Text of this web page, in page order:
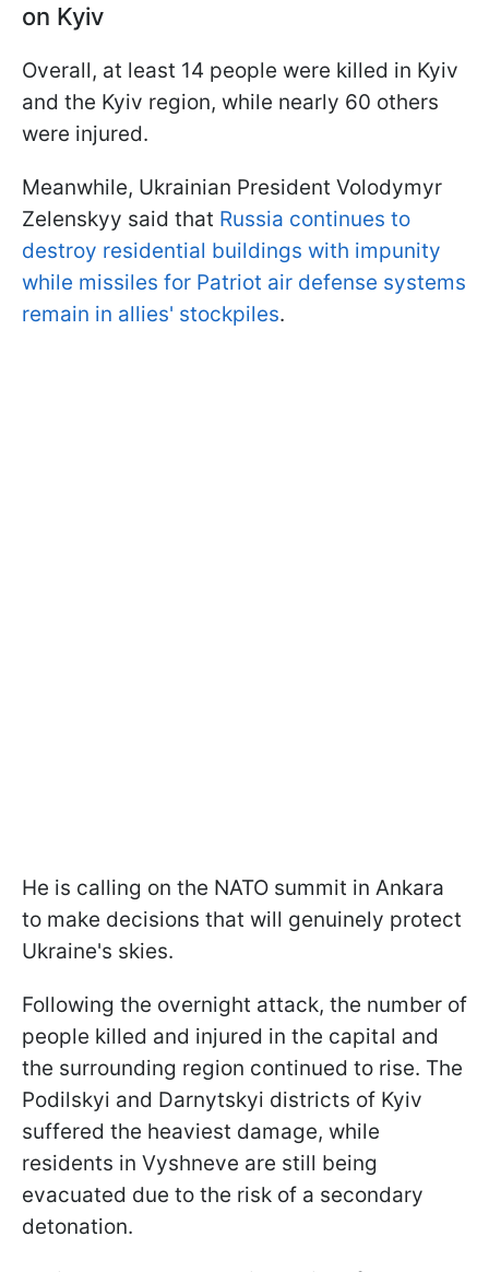
on Kyiv
Overall, at least 14 people were killed in Kyiv
and the Kyiv region, while nearly 60 others
were injured.
Meanwhile, Ukrainian President Volodymyr
Zelenskyy said that Russia continues to
destroy residential buildings with impunity
while missiles for Patriot air defense systems
remain in allies' stockpiles.
He is calling on the NATO summit in Ankara
to make decisions that will genuinely protect
Ukraine's skies.
Following the overnight attack, the number of
people killed and injured in the capital and
the surrounding region continued to rise. The
Podilskyi and Darnytskyi districts of Kyiv
suffered the heaviest damage, while
residents in Vyshneve are still being
evacuated due to the risk of a secondary
detonation.